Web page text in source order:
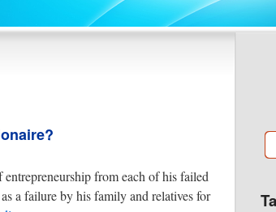
from each of his failed
a failure by his family and relatives for